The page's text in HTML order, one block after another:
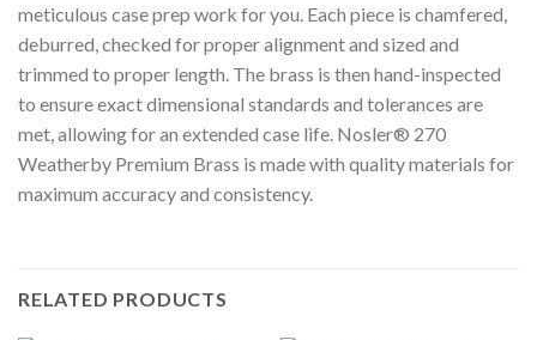
meticulous case prep work for you. Each piece is chamfered,
deburred, checked for proper alignment and sized and
trimmed to proper length. The brass is then hand-inspected
to ensure exact dimensional standards and tolerances are
met, allowing for an extended case life. Nosler® 270
Weatherby Premium Brass is made with quality materials for
maximum accuracy and consistency.
RELATED PRODUCTS